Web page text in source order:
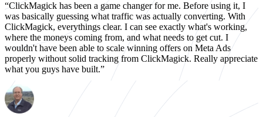
“ClickMagick has been a game changer for me. Before using it, I
was basically guessing what traffic was actually converting. With
ClickMagick, everythings clear. I can see exactly what's working,
where the moneys coming from, and what needs to get cut. I
wouldn't have been able to scale winning offers on Meta Ads
properly without solid tracking from ClickMagick. Really appreciate
what you guys have built.”